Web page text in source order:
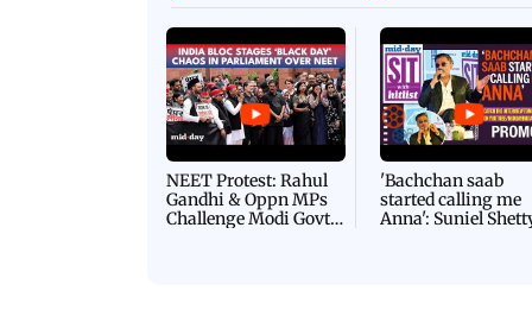
NEET Protest: Rahul
Gandhi & Oppn MPs
Challenge Modi Govt
'Bachchan saab
started calling me
Anna': Suniel